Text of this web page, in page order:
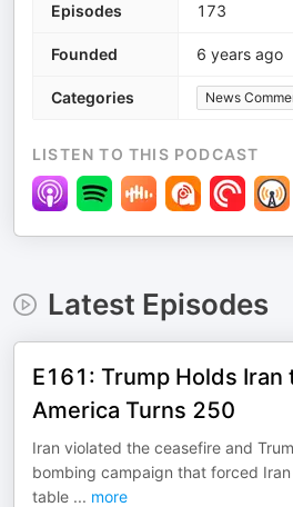
Episodes 173
Founded 6 years ago
Categories News
LISTEN TO THIS PODCAST
Latest Episodes
E161: Trump Holds Iran
America Turns 250
Iran violated the ceasefire and
bombing campaign that forced
table ... more